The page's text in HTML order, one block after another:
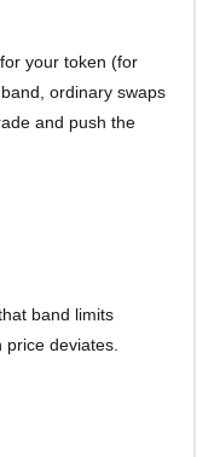
your token (for
ordinary swaps
and push the
band limits
deviates.